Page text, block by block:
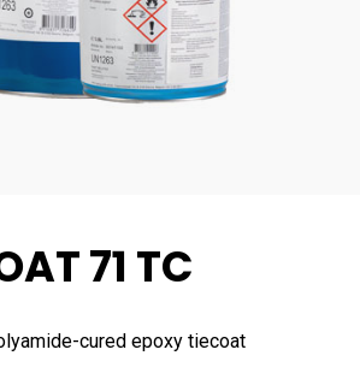
71 TC
cured epoxy tiecoat